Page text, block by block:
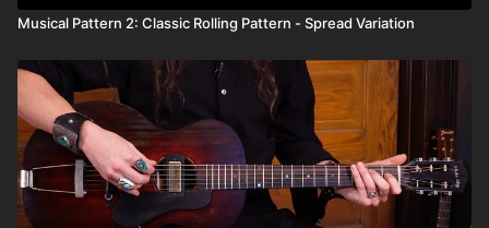
Musical Pattern 2: Classic Rolling Pattern - Spread Variation